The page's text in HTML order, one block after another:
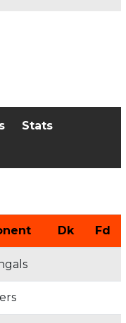
Stats
Dk Fd